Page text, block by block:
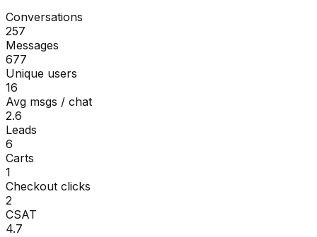
Conversations
257
Messages
677
Unique users
16
Avg msgs / chat
2.6
Leads
6
Carts
1
Checkout clicks
2
CSAT
4.7